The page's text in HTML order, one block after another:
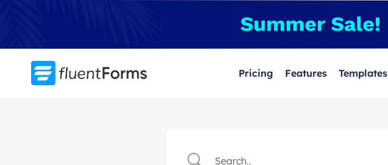
content
Pricing Features Templates